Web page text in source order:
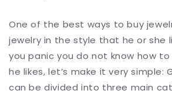
One of the best ways to buy
jewelry in the style that he or she
you panic you do not know how
he likes, let’s make it very simple:
can be divided into three main